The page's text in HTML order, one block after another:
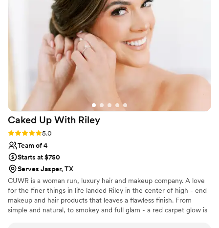
relaxed throughout the morning. My sister felt
like the prettiest version of herself on her
wedding day, and Michelle's makeup artistry
was a huge part of that magic. Having Michelle
be part of our special day was truly the highlight
of getting ready. We'd absolutely recommend
her to any couple looking for a makeup artist
who genuinely cares about making brides feel
beautiful.
Caked Up With Riley
Rating: 5.0 (2 reviews)
5.0
Team of 4
Starts at $750
Serves Jasper, TX
CUWR is a woman run, luxury hair and makeup company. A love
for the finer things in life landed Riley in the center of high - end
makeup and hair products that leaves a flawless finish. From
simple and natural, to smokey and full glam - a red carpet glow is